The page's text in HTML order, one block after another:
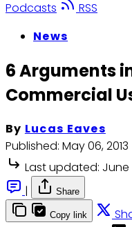
Podcasts
RSS
News
6 Arguments
Commercial
By Lucas Eaves
Published: May 06, 2013
Last updated: June
|
Share
Copy link